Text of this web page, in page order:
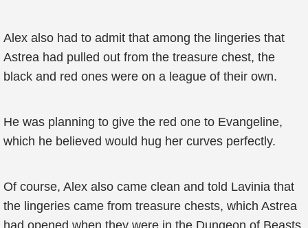
Alex also had to admit that among the lingeries that
Astrea had pulled out from the treasure chest, the
black and red ones were on a league of their own.
He was planning to give the red one to Evangeline,
which he believed would hug her curves perfectly.
Of course, Alex also came clean and told Lavinia that
the lingeries came from treasure chests, which Astrea
had opened when they were in the Dungeon of Beasts.